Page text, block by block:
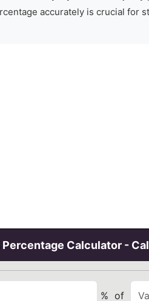
accurately is crucial for
Percentage Calculator -
% of